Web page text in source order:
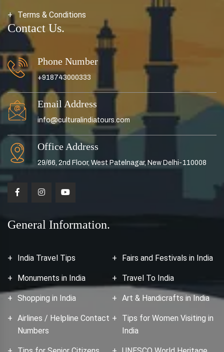
Terms & Conditions
General Information.
India Travel Tips Fairs and Festivals in India
Monuments in India Travel To India
Shopping in India Art & Handicrafts in India
Airlines / Helpline Contact
Numbers
Tips for Women Visiting in
India
Contact Us.
Phone Number
+918743000333
Email Address
info@culturalindiatours.com
Office Address
29/66, 2nd Floor, West Patelnagar, New Delhi-110008